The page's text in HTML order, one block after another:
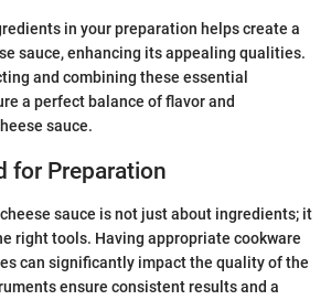
in your preparation helps create a
sauce, enhancing its appealing qualities.
and combining these essential
a perfect balance of flavor and
sauce.
for Preparation
sauce is not just about ingredients; it
right tools. Having appropriate cookware
can significantly impact the quality of the
ensure consistent results and a